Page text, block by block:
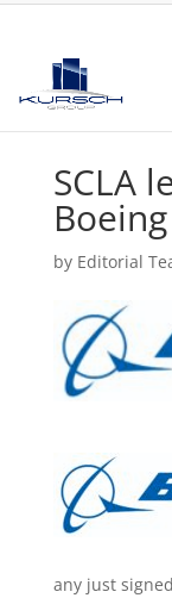
SCLA
Boeing
by Editorial
any just